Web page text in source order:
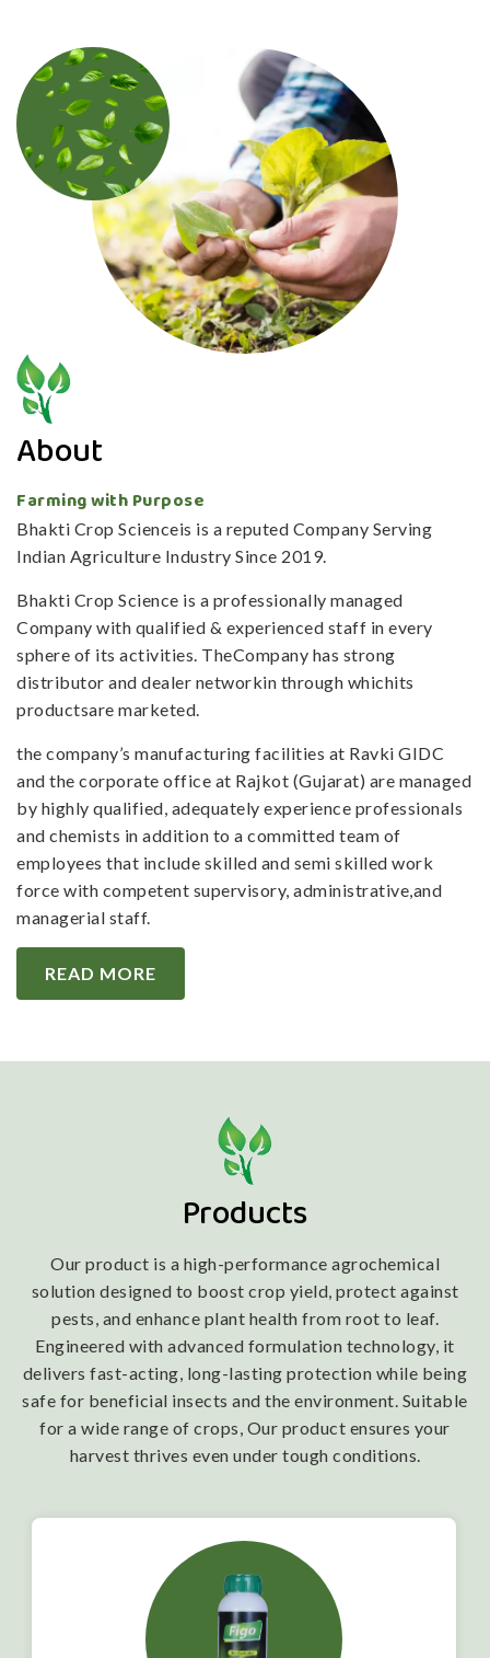
About
Farming with Purpose
Bhakti Crop Scienceis is a reputed Company Serving
Indian Agriculture Industry Since 2019.
Bhakti Crop Science is a professionally managed
Company with qualified & experienced staff in every
sphere of its activities. TheCompany has strong
distributor and dealer networkin through whichits
productsare marketed.
the company’s manufacturing facilities at Ravki GIDC
and the corporate office at Rajkot (Gujarat) are managed
by highly qualified, adequately experience professionals
and chemists in addition to a committed team of
employees that include skilled and semi skilled work
force with competent supervisory, administrative,and
managerial staff.
READ MORE
Products
Our product is a high-performance agrochemical
solution designed to boost crop yield, protect against
pests, and enhance plant health from root to leaf.
Engineered with advanced formulation technology, it
delivers fast-acting, long-lasting protection while being
safe for beneficial insects and the environment. Suitable
for a wide range of crops, Our product ensures your
harvest thrives even under tough conditions.